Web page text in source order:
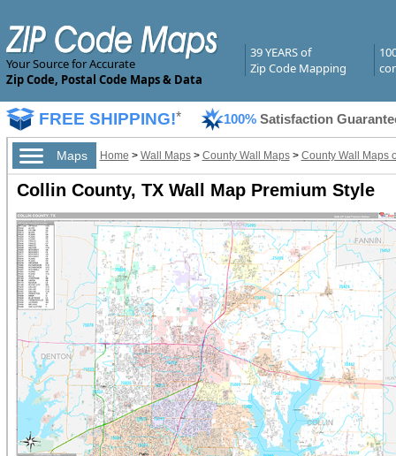
Your Source for Accurate
Zip Code, Postal Code Maps & Data
39 YEARS of
Zip Code Mapping
FREE SHIPPING!* 100% Satisfaction
Maps Home > Wall Maps> County Wall Maps> County Wall Maps
Collin County, TX Wall Map Premium Style